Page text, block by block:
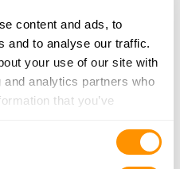
content and ads, to
and to analyse our traffic.
your use of our site with
analytics partners who
that you’ve
Ravenswood, WV 26164